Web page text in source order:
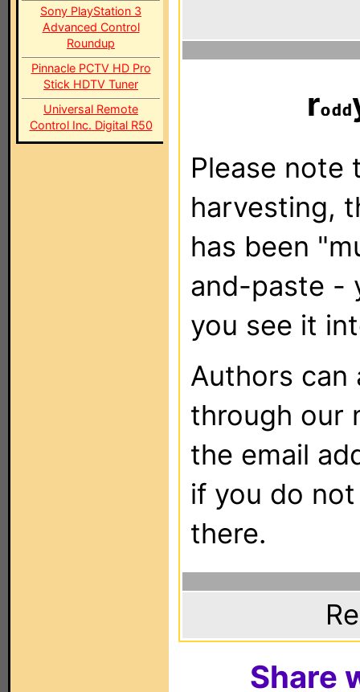
Sony PlayStation 3
Advanced Control
Roundup
Pinnacle PCTV HD Pro
Stick HDTV Tuner
Universal Remote
Control Inc. Digital R50
r
Please note
harvesting,
has been
and-paste -
you see it
Authors can
through our
the email
if you do
there.
Share